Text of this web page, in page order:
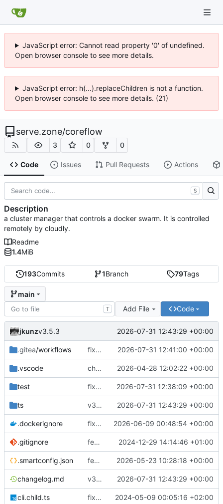
JavaScript error: Cannot read property '0' of undefined.
Open browser console to see more details.
JavaScript error: h(...).replaceChildren is not a function.
Open browser console to see more details. (21)
serve.zone/coreflow
3 0 0
Code Issues Pull Requests Actions
193Commits 1Branch 79Tags
main
T Add File Code
jkunzv3.5.3 2026-07-31 12:43:29 +00:00
.gitea/workflows fix(ci): remove obsolete Docker tag release workflow 2026-07-31 12:41:00 +00:00
.vscode chore(deps): modernize coreflow tooling 2026-04-28 12:02:22 +00:00
test fix(cloudly): renew Cloudly registration after reconnect and before JWT expiry 2026-07-31 12:38:09 +00:00
ts v3.5.3 2026-07-31 12:43:29 +00:00
.dockerignore fix(runtime): improve Docker service reconciliation and startup reliability 2026-06-09 00:48:54 +00:00
.gitignore feat(.gitea/workflows): Add GitHub Actions workflows for Docker build and test 2024-12-29 14:14:46 +01:00
.smartconfig.json feat(coreflow): add deployment runtime operations 2026-05-23 10:28:18 +00:00
changelog.md v3.5.3 2026-07-31 12:43:29 +00:00
cli.child.ts fix(core): update 2024-05-09 00:05:16 +02:00
S
Description
a cluster manager that controls a docker swarm. It is controlled
remotely by cloudly.
Readme
1.4MiB